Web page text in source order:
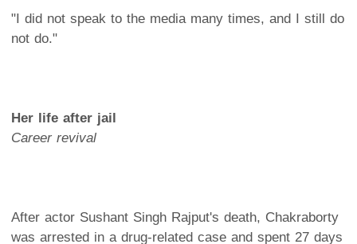
"I did not speak to the media many times, and I still do
not do."
Her life after jail
Career revival
After actor Sushant Singh Rajput's death, Chakraborty
was arrested in a drug-related case and spent 27 days